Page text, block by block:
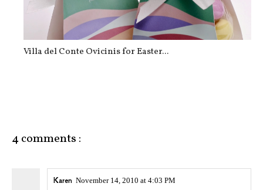
Villa del Conte Ovicinis for Easter...
4 comments :
Karen November 14, 2010 at 4:03 PM